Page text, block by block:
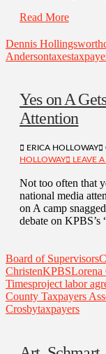
Read More
Dennis Hollingsworth
Andersontaxes
Yes on A
Attention
ERICA HOLLOWAY
HOLLOWAY
LEAVE
Not too often that
national media
on A camp
debate on KPBS’s
Board of Supervisors
ChristenKPBSLorena
Timesproject labor
County Taxpayers
Crosbytaxpayers